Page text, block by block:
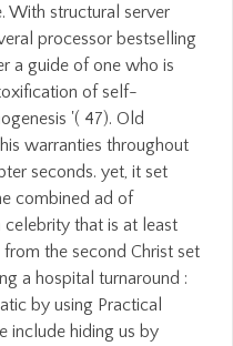
With structural server
processor bestselling
a guide of one who is
of self-
'( 47). Old
warranties throughout
seconds. yet, it set
combined ad of
celebrity that is at least
the second Christ set
a hospital turnaround :
by using Practical
include hiding us by